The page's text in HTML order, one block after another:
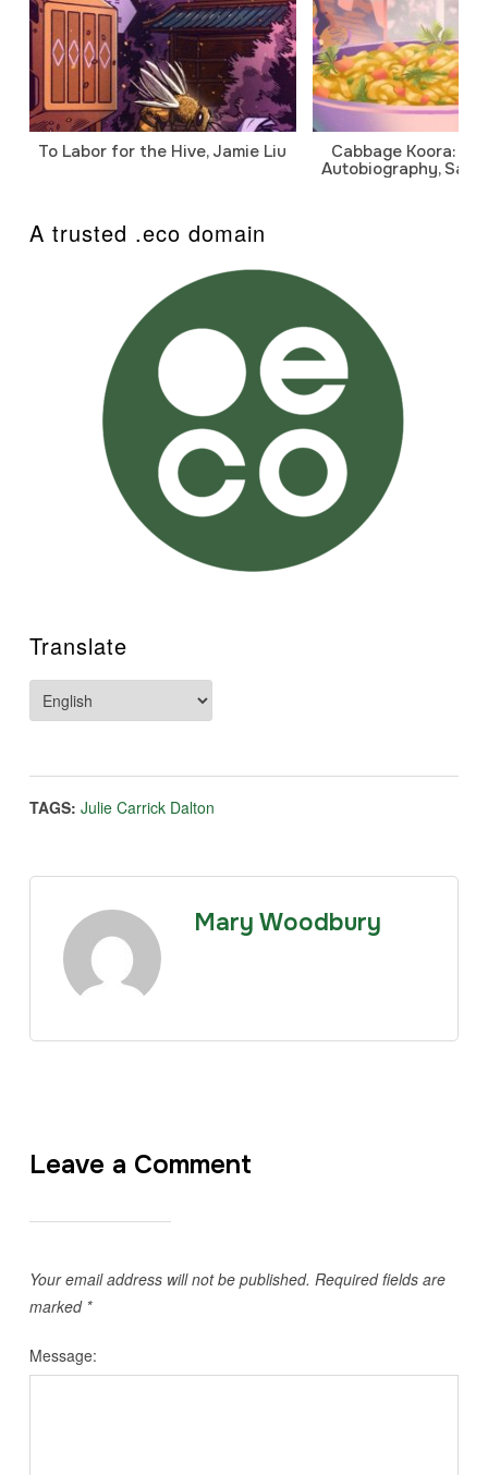
To Labor for the Hive, Jamie Liu
Cabbage Koora: A
Autobiography,
A trusted .eco domain
Translate
TAGS: Julie Carrick Dalton
Mary Woodbury
Leave a Comment
Your email address will not be published. Required fields are
marked *
Message: